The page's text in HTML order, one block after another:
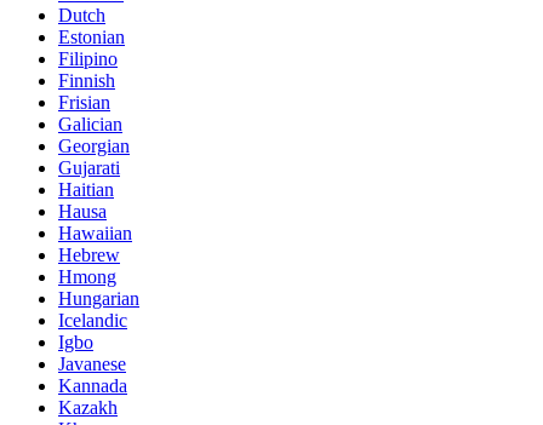
Dutch
Estonian
Filipino
Finnish
Frisian
Galician
Georgian
Gujarati
Haitian
Hausa
Hawaiian
Hebrew
Hmong
Hungarian
Icelandic
Igbo
Javanese
Kannada
Kazakh